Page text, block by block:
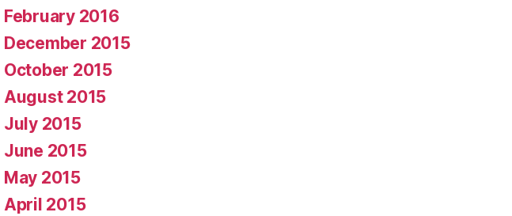
February 2016
December 2015
October 2015
August 2015
July 2015
June 2015
May 2015
April 2015